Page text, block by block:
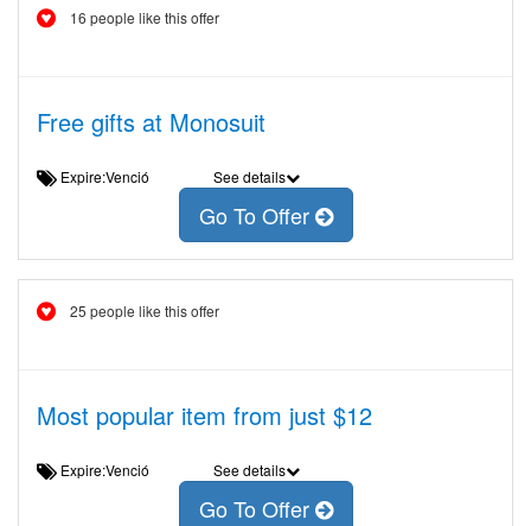
16 people like this offer
Free gifts at Monosuit
Expire:Venció See details
Go To Offer
25 people like this offer
Most popular item from just $12
Expire:Venció See details
Go To Offer